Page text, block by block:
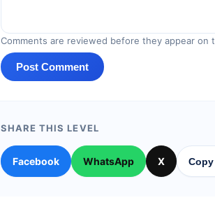
Comments are reviewed before they appear on
Post Comment
SHARE THIS LEVEL
Facebook WhatsApp X